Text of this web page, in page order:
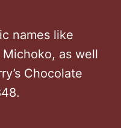
names like
Michoko, as well
Chocolate